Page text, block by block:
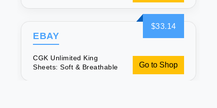
$33.14
EBAY
CGK Unlimited King
Sheets: Soft & Breathable
Go to Shop